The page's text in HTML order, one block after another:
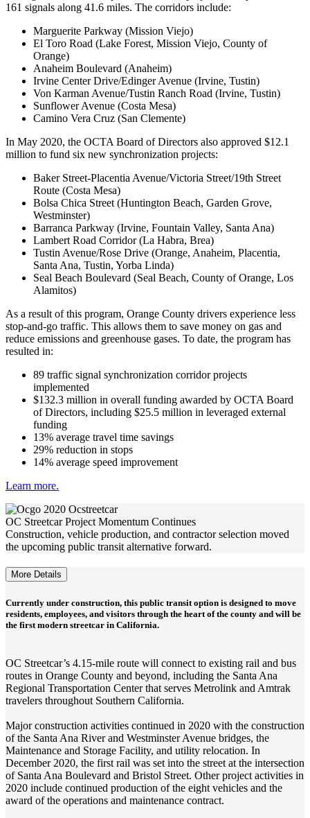
161 signals along 41.6 miles. The corridors include:
Marguerite Parkway (Mission Viejo)
El Toro Road (Lake Forest, Mission Viejo, County of
Orange)
Anaheim Boulevard (Anaheim)
Irvine Center Drive/Edinger Avenue (Irvine, Tustin)
Von Karman Avenue/Tustin Ranch Road (Irvine, Tustin)
Sunflower Avenue (Costa Mesa)
Camino Vera Cruz (San Clemente)
In May 2020, the OCTA Board of Directors also approved $12.1
million to fund six new synchronization projects:
Baker Street-Placentia Avenue/Victoria Street/19th Street
Route (Costa Mesa)
Bolsa Chica Street (Huntington Beach, Garden Grove,
Westminster)
Barranca Parkway (Irvine, Fountain Valley, Santa Ana)
Lambert Road Corridor (La Habra, Brea)
Tustin Avenue/Rose Drive (Orange, Anaheim, Placentia,
Santa Ana, Tustin, Yorba Linda)
Seal Beach Boulevard (Seal Beach, County of Orange, Los
Alamitos)
As a result of this program, Orange County drivers experience less
stop-and-go traffic. This allows them to save money on gas and
reduce emissions and greenhouse gases. To date, the program has
resulted in:
89 traffic signal synchronization corridor projects
implemented
$132.3 million in overall funding awarded by OCTA Board
of Directors, including $25.5 million in leveraged external
funding
13% average travel time savings
29% reduction in stops
14% average speed improvement
Learn more.
OC Streetcar Project Momentum Continues
Construction, vehicle production, and contractor selection moved
the upcoming public transit alternative forward.
More Details
Currently under construction, this public transit option is designed to move
residents, employees, and visitors through the heart of the county and will be
the first modern streetcar in California.
OC Streetcar’s 4.15-mile route will connect to existing rail and bus
routes in Orange County and beyond, including the Santa Ana
Regional Transportation Center that serves Metrolink and Amtrak
travelers throughout Southern California.
Major construction activities continued in 2020 with the construction
of the Santa Ana River and Westminster Avenue bridges, the
Maintenance and Storage Facility, and utility relocation. In
December 2020, the first rail was set into the street at the intersection
of Santa Ana Boulevard and Bristol Street. Other project activities in
2020 include continued production of the eight vehicles and the
award of the operations and maintenance contract.